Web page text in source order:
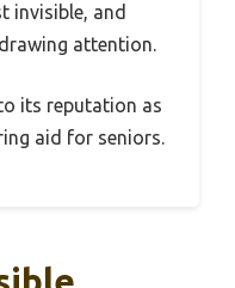
invisible, and
attention.
its reputation as
aid for seniors.